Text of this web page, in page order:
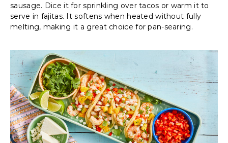
sausage. Dice it for sprinkling over tacos or warm it to
serve in fajitas. It softens when heated without fully
melting, making it a great choice for pan-searing.